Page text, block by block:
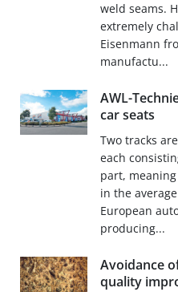
weld seams.
extremely
Eisenmann
manufactu...
AWL-
car seats
Two tracks
each
part,
in the
European
producing...
Avoidance
quality